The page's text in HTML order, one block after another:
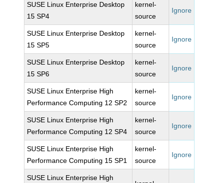
SUSE Linux Enterprise Desktop
15 SP4
kernel-
source
Ignore
SUSE Linux Enterprise Desktop
15 SP5
kernel-
source
Ignore
SUSE Linux Enterprise Desktop
15 SP6
kernel-
source
Ignore
SUSE Linux Enterprise High
Performance Computing 12 SP2
kernel-
source
Ignore
SUSE Linux Enterprise High
Performance Computing 12 SP4
kernel-
source
Ignore
SUSE Linux Enterprise High
Performance Computing 15 SP1
kernel-
source
Ignore
SUSE Linux Enterprise High